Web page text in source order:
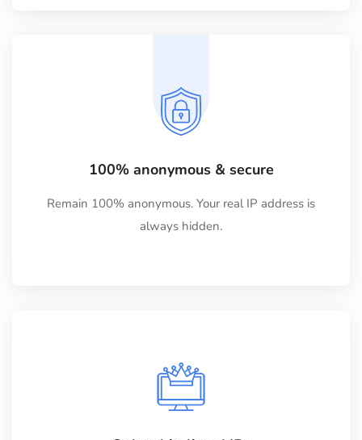
100% anonymous & secure
Remain 100% anonymous. Your real IP address is
always hidden.